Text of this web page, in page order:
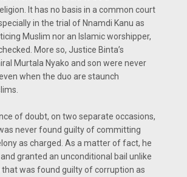
It has no basis in a common court
in the trial of Nnamdi Kanu as
Muslim nor an Islamic worshipper,
More so, Justice Binta’s
Murtala Nyako and son were never
when the duo are staunch
of doubt, on two separate occasions,
never found guilty of committing
as charged. As a matter of fact, he
granted an unconditional bail unlike
that was found guilty of corruption as